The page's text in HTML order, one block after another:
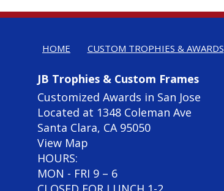
HOME CUSTOM TROPHIES & AWARDS
JB Trophies & Custom Frames
Customized Awards in San Jose
Located at 1348 Coleman Ave
Santa Clara, CA 95050
View Map
HOURS:
MON - FRI 9 – 6